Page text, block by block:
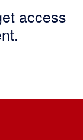
access